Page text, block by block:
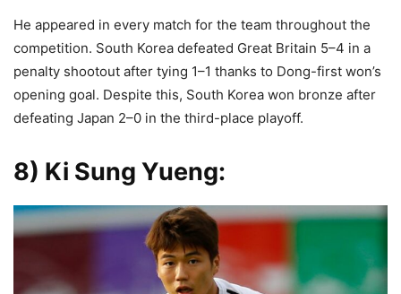
He appeared in every match for the team throughout the
competition. South Korea defeated Great Britain 5–4 in a
penalty shootout after tying 1–1 thanks to Dong-first won’s
opening goal. Despite this, South Korea won bronze after
defeating Japan 2–0 in the third-place playoff.
8) Ki Sung Yueng: